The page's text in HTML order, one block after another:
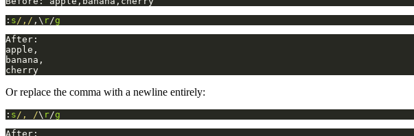
: s/,/ ,\ r/g
Or replace the comma with a newline entirely:
: s/, /\ r/g